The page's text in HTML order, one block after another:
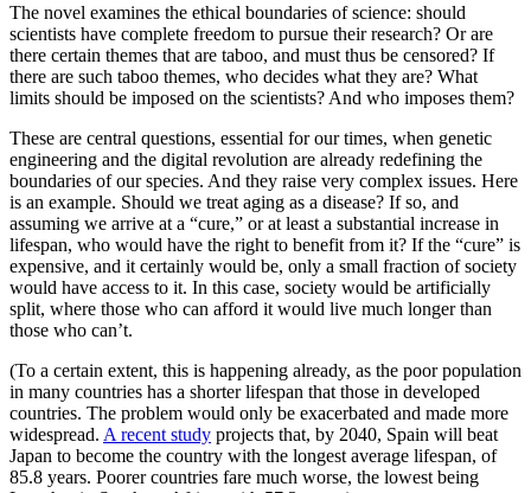
The novel examines the ethical boundaries of science: should
scientists have complete freedom to pursue their research? Or are
there certain themes that are taboo, and must thus be censored? If
there are such taboo themes, who decides what they are? What
limits should be imposed on the scientists? And who imposes them?
These are central questions, essential for our times, when genetic
engineering and the digital revolution are already redefining the
boundaries of our species. And they raise very complex issues. Here
is an example. Should we treat aging as a disease? If so, and
assuming we arrive at a “cure,” or at least a substantial increase in
lifespan, who would have the right to benefit from it? If the “cure” is
expensive, and it certainly would be, only a small fraction of society
would have access to it. In this case, society would be artificially
split, where those who can afford it would live much longer than
those who can’t.
(To a certain extent, this is happening already, as the poor population
in many countries has a shorter lifespan that those in developed
countries. The problem would only be exacerbated and made more
widespread. A recent study projects that, by 2040, Spain will beat
Japan to become the country with the longest average lifespan, of
85.8 years. Poorer countries fare much worse, the lowest being